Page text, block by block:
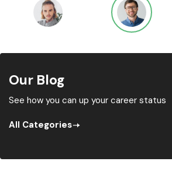
Our Blog
See how you can up your career status
All Categories